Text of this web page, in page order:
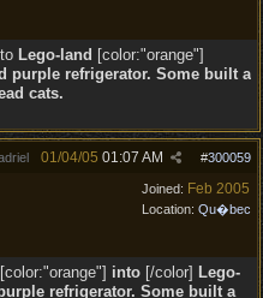
to Lego-land [color:"orange"]
purple refrigerator. Some built a
cats.
#300059
01/04/05 01:07 AM
Joined: Feb 2005
Location: Qu�bec
[color:"orange"] into [/color] Lego-
refrigerator. Some built a